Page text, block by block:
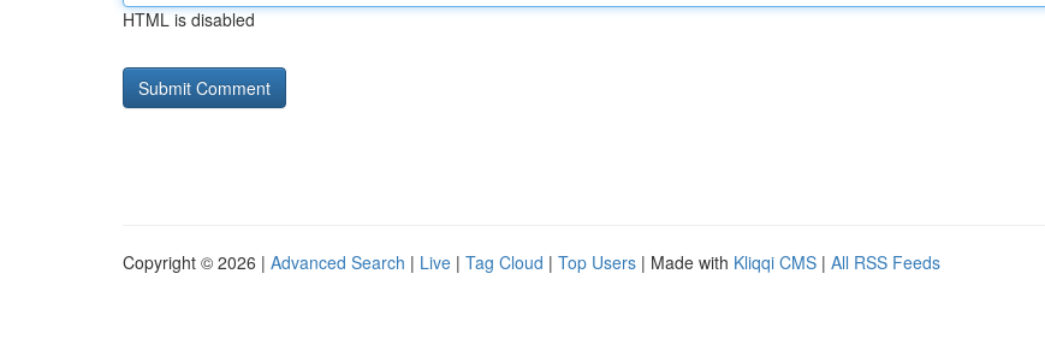
HTML is disabled
Copyright © 2026 | Advanced Search | Live | Tag Cloud | Top Users | Made with Kliqqi CMS | All RSS Feeds